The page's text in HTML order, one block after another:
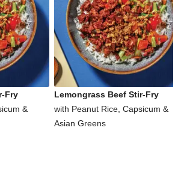
Fry
&
Lemongrass Beef Stir-Fry
with Peanut Rice, Capsicum &
Asian Greens